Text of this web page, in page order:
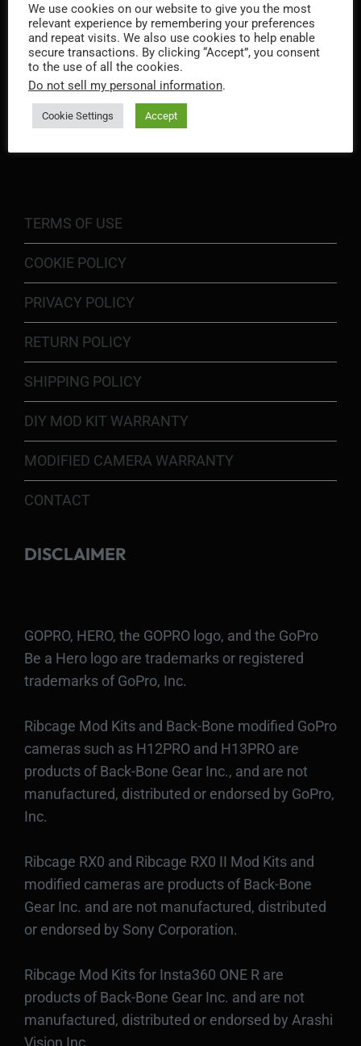
INFORMATION
TERMS OF USE
COOKIE POLICY
PRIVACY POLICY
RETURN POLICY
SHIPPING POLICY
DIY MOD KIT WARRANTY
MODIFIED CAMERA WARRANTY
CONTACT
DISCLAIMER
GOPRO, HERO, the GOPRO logo, and the GoPro
Be a Hero logo are trademarks or registered
trademarks of GoPro, Inc.
Ribcage Mod Kits and Back-Bone modified GoPro
cameras such as H12PRO and H13PRO are
products of Back-Bone Gear Inc., and are not
manufactured, distributed or endorsed by GoPro,
Inc.
Ribcage RX0 and Ribcage RX0 II Mod Kits and
modified cameras are products of Back-Bone
Gear Inc. and are not manufactured, distributed
or endorsed by Sony Corporation.
Ribcage Mod Kits for Insta360 ONE R are
products of Back-Bone Gear Inc. and are not
manufactured, distributed or endorsed by Arashi
Vision Inc.
We use cookies on our website to give you the most
relevant experience by remembering your preferences
and repeat visits. We also use cookies to help enable
secure transactions. By clicking “Accept”, you consent
to the use of all the cookies.
Do not sell my personal information.
Cookie Settings Accept